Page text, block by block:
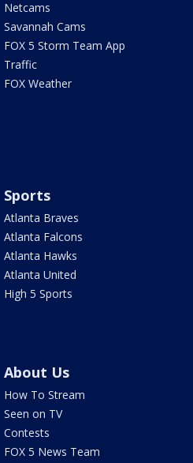
Netcams
Savannah Cams
FOX 5 Storm Team App
Traffic
FOX Weather
Sports
Atlanta Braves
Atlanta Falcons
Atlanta Hawks
Atlanta United
High 5 Sports
About Us
How To Stream
Seen on TV
Contests
FOX 5 News Team